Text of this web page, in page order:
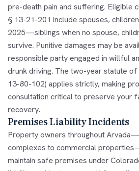
pre-death pain and suffering. Eligible
§ 13-21-201 include spouses,
2025—siblings when no spouse,
survive. Punitive damages may be
responsible party engaged in willful
drunk driving. The two-year statute of
13-80-102) applies strictly, making
consultation critical to preserve your
recovery.
Premises Liability Incidents
Property owners throughout
complexes to commercial
maintain safe premises under